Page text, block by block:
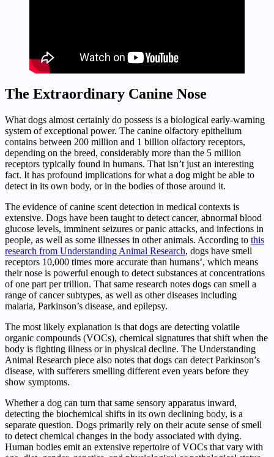
The Extraordinary Canine Nose
What dogs almost certainly do possess is a biological early-warning
system of exceptional power. The canine olfactory epithelium
contains between 200 million and 1 billion olfactory receptors,
depending on the breed, considerably more than the 5 million
receptors typically found in humans. That isn’t just an interesting
fact. It has profound implications for what a dog might be able to
detect in its own body, or in the bodies of those around it.
The evidence of canine scent detection in medical contexts is
extensive. Dogs have been taught to detect cancer, abnormal blood
glucose levels, imminent seizures or panic attacks, and infections in
people, as well as some illnesses in other animals. According to this
research from Understanding Animal Research, dogs have smell
receptors 10,000 times more accurate than humans’, which means
their nose is powerful enough to detect substances at concentrations
of one part per trillion. That same research notes dogs can smell a
range of cancer subtypes, as well as other diseases including
malaria, Parkinson’s disease, and epilepsy.
The most likely explanation is that dogs are detecting volatile
organic compounds (VOCs), chemical signatures that shift when the
body is fighting illness or in physical decline. The Understanding
Animal Research piece also notes that dogs can detect Parkinson’s
disease, with sufferers smelling different even years before they
show symptoms.
Whether a dog can turn that same sensory apparatus inward,
detecting the biochemical shifts in its own declining body, is a
separate question. Dogs primarily rely on their acute sense of smell
to detect chemical changes in the body associated with dying.
Human bodies emit an extensive repertoire of VOCs that vary with